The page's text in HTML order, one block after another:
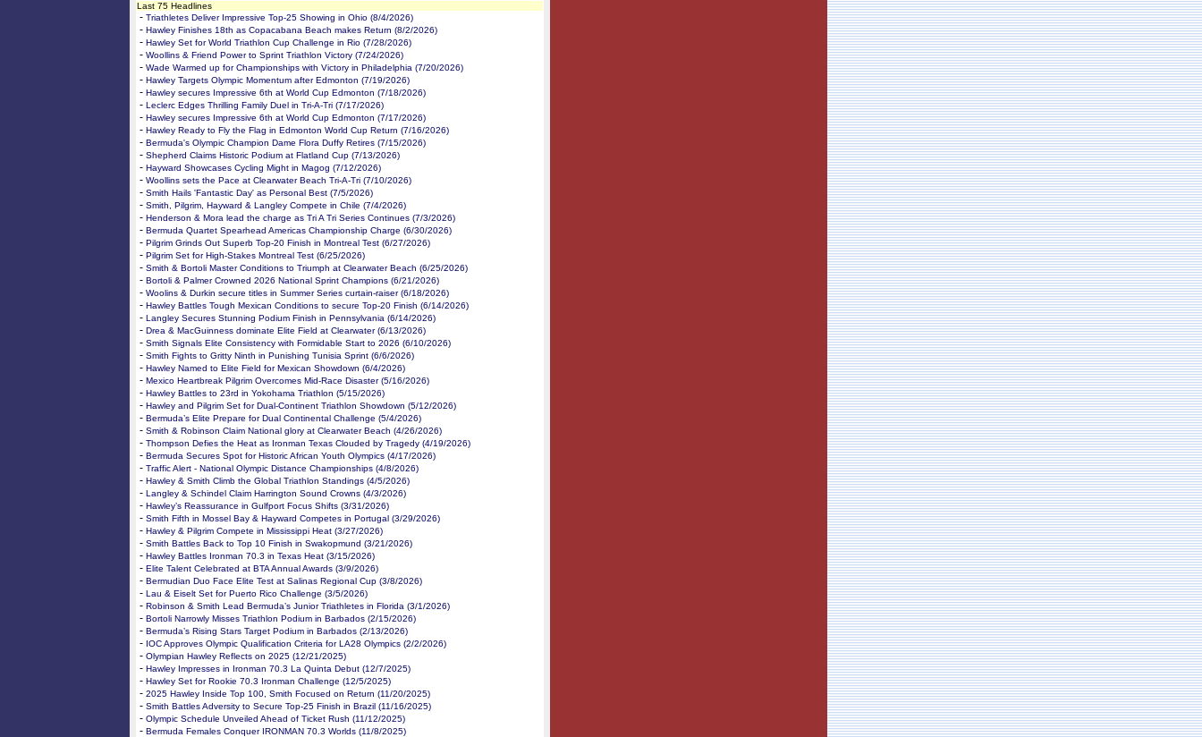
Last 75 Headlines
- Triathletes Deliver Impressive Top-25 Showing in Ohio (8/4/2026)
- Hawley Finishes 18th as Copacabana Beach makes Return (8/2/2026)
- Hawley Set for World Triathlon Cup Challenge in Rio (7/28/2026)
- Woollins & Friend Power to Sprint Triathlon Victory (7/24/2026)
- Wade Warmed up for Championships with Victory in Philadelphia (7/20/2026)
- Hawley Targets Olympic Momentum after Edmonton (7/19/2026)
- Hawley secures Impressive 6th at World Cup Edmonton (7/18/2026)
- Leclerc Edges Thrilling Family Duel in Tri-A-Tri (7/17/2026)
- Hawley secures Impressive 6th at World Cup Edmonton (7/17/2026)
- Hawley Ready to Fly the Flag in Edmonton World Cup Return (7/16/2026)
- Bermuda's Olympic Champion Dame Flora Duffy Retires (7/15/2026)
- Shepherd Claims Historic Podium at Flatland Cup (7/13/2026)
- Hayward Showcases Cycling Might in Magog (7/12/2026)
- Woollins sets the Pace at Clearwater Beach Tri-A-Tri (7/10/2026)
- Smith Hails 'Fantastic Day' as Personal Best (7/5/2026)
- Smith, Pilgrim, Hayward & Langley Compete in Chile (7/4/2026)
- Henderson & Mora lead the charge as Tri A Tri Series Continues (7/3/2026)
- Bermuda Quartet Spearhead Americas Championship Charge (6/30/2026)
- Pilgrim Grinds Out Superb Top-20 Finish in Montreal Test (6/27/2026)
- Pilgrim Set for High-Stakes Montreal Test (6/25/2026)
- Smith & Bortoli Master Conditions to Triumph at Clearwater Beach (6/25/2026)
- Bortoli & Palmer Crowned 2026 National Sprint Champions (6/21/2026)
- Woolins & Durkin secure titles in Summer Series curtain-raiser (6/18/2026)
- Hawley Battles Tough Mexican Conditions to secure Top-20 Finish (6/14/2026)
- Langley Secures Stunning Podium Finish in Pennsylvania (6/14/2026)
- Drea & MacGuinness dominate Elite Field at Clearwater (6/13/2026)
- Smith Signals Elite Consistency with Formidable Start to 2026 (6/10/2026)
- Smith Fights to Gritty Ninth in Punishing Tunisia Sprint (6/6/2026)
- Hawley Named to Elite Field for Mexican Showdown (6/4/2026)
- Mexico Heartbreak Pilgrim Overcomes Mid-Race Disaster (5/16/2026)
- Hawley Battles to 23rd in Yokohama Triathlon (5/15/2026)
- Hawley and Pilgrim Set for Dual-Continent Triathlon Showdown (5/12/2026)
- Bermuda’s Elite Prepare for Dual Continental Challenge (5/4/2026)
- Smith & Robinson Claim National glory at Clearwater Beach (4/26/2026)
- Thompson Defies the Heat as Ironman Texas Clouded by Tragedy (4/19/2026)
- Bermuda Secures Spot for Historic African Youth Olympics (4/17/2026)
- Traffic Alert - National Olympic Distance Championships (4/8/2026)
- Hawley & Smith Climb the Global Triathlon Standings (4/5/2026)
- Langley & Schindel Claim Harrington Sound Crowns (4/3/2026)
- Hawley’s Reassurance in Gulfport Focus Shifts (3/31/2026)
- Smith Fifth in Mossel Bay & Hayward Competes in Portugal (3/29/2026)
- Hawley & Pilgrim Compete in Mississippi Heat (3/27/2026)
- Smith Battles Back to Top 10 Finish in Swakopmund (3/21/2026)
- Hawley Battles Ironman 70.3 in Texas Heat (3/15/2026)
- Elite Talent Celebrated at BTA Annual Awards (3/9/2026)
- Bermudian Duo Face Elite Test at Salinas Regional Cup (3/8/2026)
- Lau & Eiselt Set for Puerto Rico Challenge (3/5/2026)
- Robinson & Smith Lead Bermuda’s Junior Triathletes in Florida (3/1/2026)
- Bortoli Narrowly Misses Triathlon Podium in Barbados (2/15/2026)
- Bermuda’s Rising Stars Target Podium in Barbados (2/13/2026)
- IOC Approves Olympic Qualification Criteria for LA28 Olympics (2/2/2026)
- Olympian Hawley Reflects on 2025 (12/21/2025)
- Hawley Impresses in Ironman 70.3 La Quinta Debut (12/7/2025)
- Hawley Set for Rookie 70.3 Ironman Challenge (12/5/2025)
- 2025 Hawley Inside Top 100, Smith Focused on Return (11/20/2025)
- Smith Battles Adversity to Secure Top-25 Finish in Brazil (11/16/2025)
- Olympic Schedule Unveiled Ahead of Ticket Rush (11/12/2025)
- Bermuda Females Conquer IRONMAN 70.3 Worlds (11/8/2025)